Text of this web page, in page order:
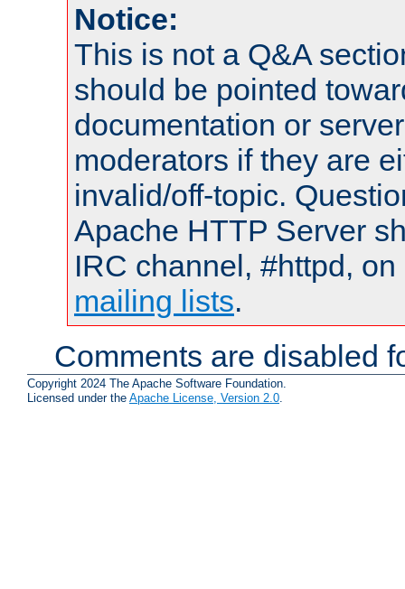
Notice:
This is not a Q&A
should be pointed
documentation or
moderators if they are
invalid/off-topic.
Apache HTTP Server
IRC channel, #httpd,
mailing lists.
Comments are disabled
Copyright 2024 The Apache Software Foundation.
Licensed under the Apache License, Version 2.0.